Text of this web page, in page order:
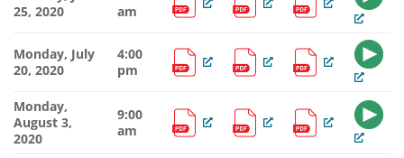
25, 2020
am
Monday, July
20, 2020
4:00
pm
Monday,
August 3,
2020
9:00
am